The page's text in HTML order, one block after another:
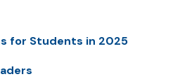
for Students in 2025